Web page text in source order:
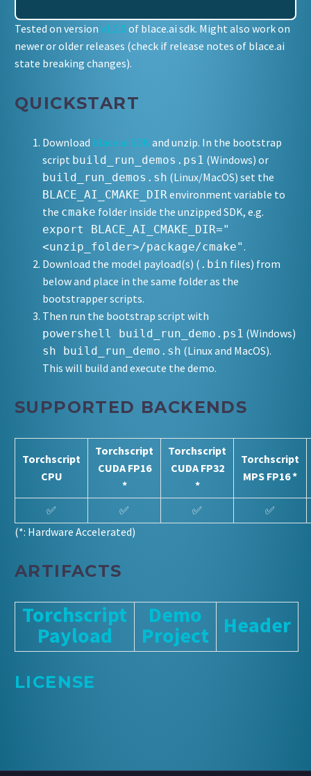
Tested on version v1.2.0 of blace.ai sdk. Might also work on
newer or older releases (check if release notes of blace.ai
state breaking changes).
QUICKSTART
Download blace.ai SDK and unzip. In the bootstrap
script build_run_demos.ps1 (Windows) or
build_run_demos.sh (Linux/MacOS) set the
BLACE_AI_CMAKE_DIR environment variable to
the cmake folder inside the unzipped SDK, e.g.
export BLACE_AI_CMAKE_DIR="
<unzip_folder>/package/cmake".
Download the model payload(s) ( .bin files) from
below and place in the same folder as the
bootstrapper scripts.
Then run the bootstrap script with
powershell build_run_demo.ps1 (Windows)
sh build_run_demo.sh (Linux and MacOS).
This will build and execute the demo.
SUPPORTED BACKENDS
Torchscript
CPU
Torchscript
CUDA FP16
*
Torchscript
CUDA FP32
*
Torchscript
MPS FP16 *
✅ ✅ ✅
✅
(*: Hardware Accelerated)
ARTIFACTS
Torchscript
Payload
Demo
Project Header
LICENSE